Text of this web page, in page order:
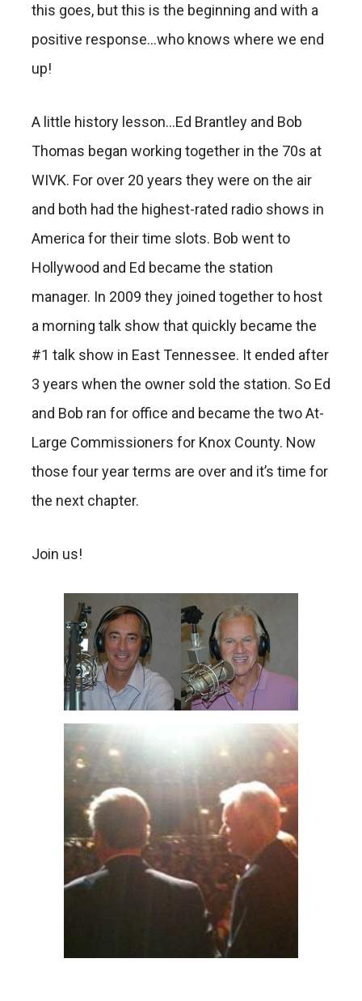
this goes, but this is the beginning and with a
positive response…who knows where we end
up!
A little history lesson…Ed Brantley and Bob
Thomas began working together in the 70s at
WIVK. For over 20 years they were on the air
and both had the highest-rated radio shows in
America for their time slots. Bob went to
Hollywood and Ed became the station
manager. In 2009 they joined together to host
a morning talk show that quickly became the
#1 talk show in East Tennessee. It ended after
3 years when the owner sold the station. So Ed
and Bob ran for office and became the two At-
Large Commissioners for Knox County. Now
those four year terms are over and it’s time for
the next chapter.
Join us!